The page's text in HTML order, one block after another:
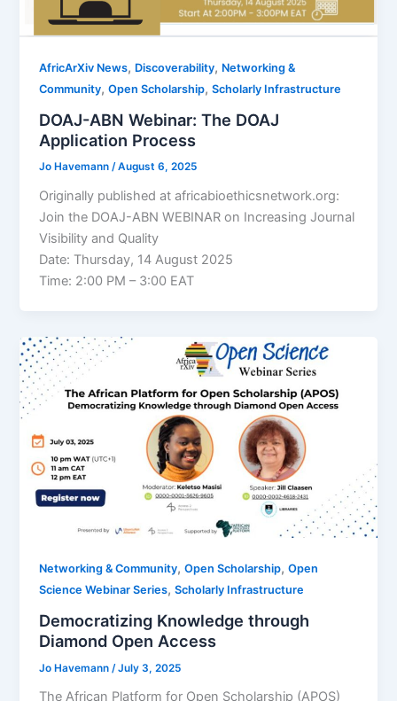
AfricArXiv News, Discoverability, Networking &
Community,Open Scholarship,Scholarly Infrastructure
DOAJ-ABN Webinar: The DOAJ
Application Process
Jo Havemann/August 6, 2025
Originally published at africabioethicsnetwork.org:
Join the DOAJ-ABN WEBINAR on Increasing Journal
Visibility and Quality
Date: Thursday, 14 August 2025
Time: 2:00 PM – 3:00 EAT
Networking & Community,Open Scholarship,Open
Science Webinar Series,Scholarly Infrastructure
Democratizing Knowledge through
Diamond Open Access
Jo Havemann /July 3, 2025
The African Platform for Open Scholarship (APOS)